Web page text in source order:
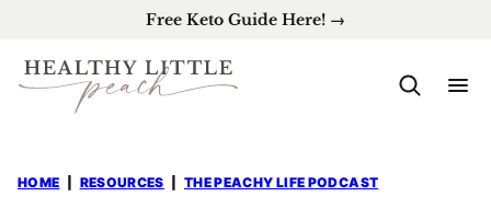
content
Free Keto Guide Here! →
HOME RESOURCES THE PEACHY LIFE PODCAST